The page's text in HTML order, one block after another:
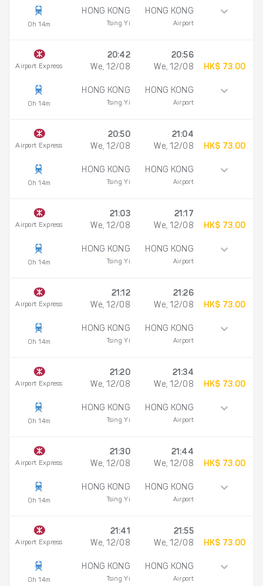
0h 14m
HONG KONG
Tsing Yi
HONG KONG
Airport
Airport Express
0h 14m
20:42
We, 12/08
HONG KONG
Tsing Yi
20:56
We, 12/08
HONG KONG
Airport
HK$ 73.00
Airport Express
0h 14m
20:50
We, 12/08
HONG KONG
Tsing Yi
21:04
We, 12/08
HONG KONG
Airport
HK$ 73.00
Airport Express
0h 14m
21:03
We, 12/08
HONG KONG
Tsing Yi
21:17
We, 12/08
HONG KONG
Airport
HK$ 73.00
Airport Express
0h 14m
21:12
We, 12/08
HONG KONG
Tsing Yi
21:26
We, 12/08
HONG KONG
Airport
HK$ 73.00
Airport Express
0h 14m
21:20
We, 12/08
HONG KONG
Tsing Yi
21:34
We, 12/08
HONG KONG
Airport
HK$ 73.00
Airport Express
0h 14m
21:30
We, 12/08
HONG KONG
Tsing Yi
21:44
We, 12/08
HONG KONG
Airport
HK$ 73.00
Airport Express
0h 14m
21:41
We, 12/08
HONG KONG
Tsing Yi
21:55
We, 12/08
HONG KONG
Airport
HK$ 73.00